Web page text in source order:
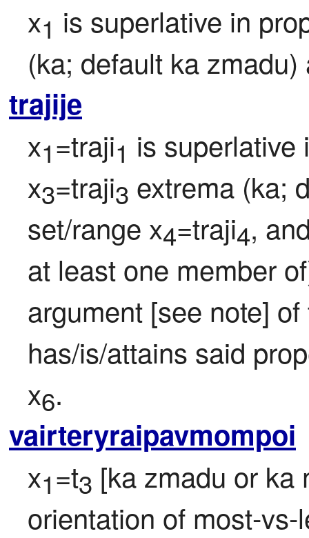
x1 is superlative in
(ka; default ka
trajije
x1=traji1 is superlative
x3=traji3 extrema (ka;
set/range x4=traji4,
at least one member
argument [see note]
has/is/attains said
x6.
vairteryraipavmompoi
x1=t3 [ka zmadu or ka
orientation of most-